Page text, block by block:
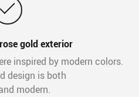
gold exterior
inspired by modern colors.
design is both
modern.